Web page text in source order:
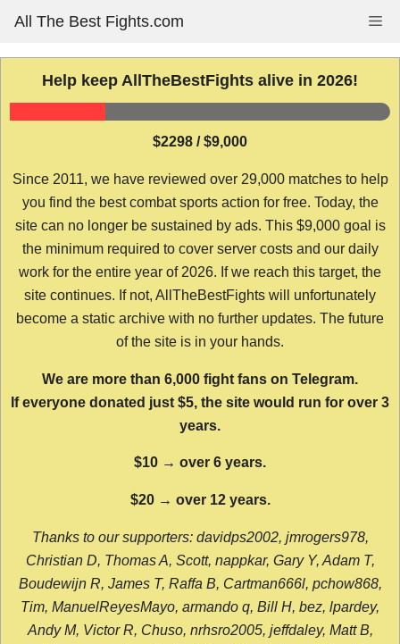
content
All The Best Fights.com
Help keep AllTheBestFights alive in 2026!
$2298 / $9,000
Since 2011, we have reviewed over 29,000 matches to help
you find the best combat sports action for free. Today, the
site can no longer be sustained by ads. This $9,000 goal is
the minimum required to cover server costs and our daily
work for the entire year of 2026. If we reach this target, the
site continues. If not, AllTheBestFights will unfortunately
become a static archive with no further updates. The future
of the site is in your hands.
We are more than 6,000 fight fans on Telegram.
If everyone donated just $5, the site would run for over 3
years.
$10 → over 6 years.
$20 → over 12 years.
Thanks to our supporters: davidps2002, jmrogers978,
Christian D, Thomas A, Scott, nappkar, Gary Y, Adam T,
Boudewijn R, James T, Raffa B, Cartman666l, pchow868,
Tim, ManuelReyesMayo, armando q, Bill H, bez, lpardey,
Andy M, Victor R, Chuso, nrhsro2005, jeffdaley, Matt B,